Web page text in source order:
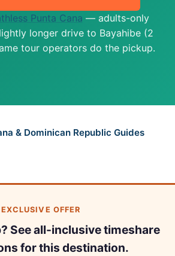
Punta Cana — adults-only
longer drive to Bayahibe (2
tour operators do the pickup.
& Dominican Republic Guides
EXCLUSIVE OFFER
See all-inclusive timeshare
for this destination.